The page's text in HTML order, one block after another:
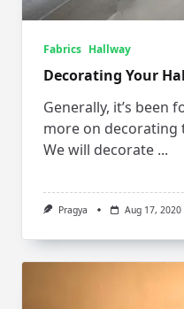
Fabrics Hallway
Decorating Your
Generally, it’s been
more on decorating
We will decorate ...
Pragya Aug 17, 2020